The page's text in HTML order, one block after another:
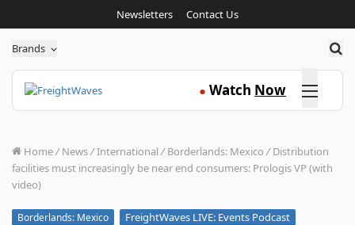
Newsletters Contact Us
Brands
● Watch Now Click here
Home/ News/International/ Borderlands: Mexico / Distribution
facilities must increasingly be near end consumers: Prologis VP (with
video)
Borderlands: Mexico
FreightWaves LIVE: Events Podcast